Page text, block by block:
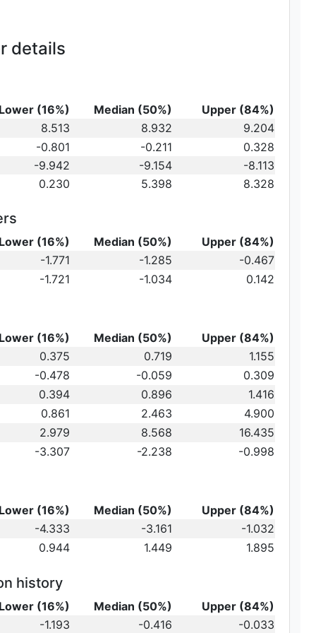
details
Lower (16%) Median (50%) Upper (84%)
8.513 8.932 9.204
-0.801 -0.211 0.328
-9.942 -9.154 -8.113
0.230 5.398 8.328
Lower (16%) Median (50%) Upper (84%)
-1.771 -1.285 -0.467
-1.721 -1.034 0.142
Lower (16%) Median (50%) Upper (84%)
0.375 0.719 1.155
-0.478 -0.059 0.309
0.394 0.896 1.416
0.861 2.463 4.900
2.979 8.568 16.435
-3.307 -2.238 -0.998
Lower (16%) Median (50%) Upper (84%)
-4.333 -3.161 -1.032
0.944 1.449 1.895
history
Lower (16%) Median (50%)
Upper (84%)
-1.193 -0.416 -0.033